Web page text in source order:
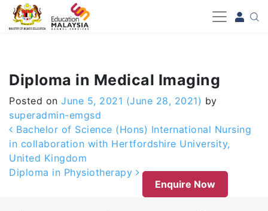
-->
Diploma in Medical Imaging
Posted on June 5, 2021 (June 28, 2021) by
superadmin-emgsd
Post navigation
Bachelor of Science (Hons) International Nursing
in collaboration with Hertfordshire University,
United Kingdom
Diploma in Physiotherapy
Enquire Now